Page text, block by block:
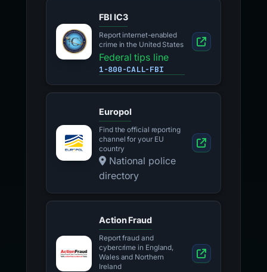
FBI IC3
Report internet-enabled
crime in the United States
Federal tips line
1-800-CALL-FBI
Europol
Find the official reporting
channel for your EU
country
National police
directory
Action Fraud
Report fraud and
cybercrime in England,
Wales and Northern
Ireland